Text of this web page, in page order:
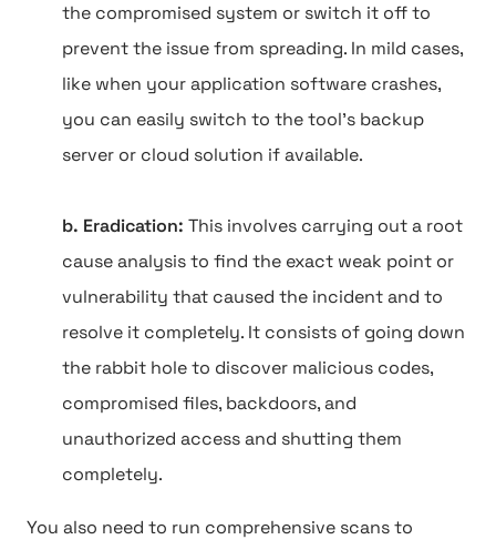
the compromised system or switch it off to
prevent the issue from spreading. In mild cases,
like when your application software crashes,
you can easily switch to the tool's backup
server or cloud solution if available.
b. Eradication: This involves carrying out a root
cause analysis to find the exact weak point or
vulnerability that caused the incident and to
resolve it completely. It consists of going down
the rabbit hole to discover malicious codes,
compromised files, backdoors, and
unauthorized access and shutting them
completely.
You also need to run comprehensive scans to